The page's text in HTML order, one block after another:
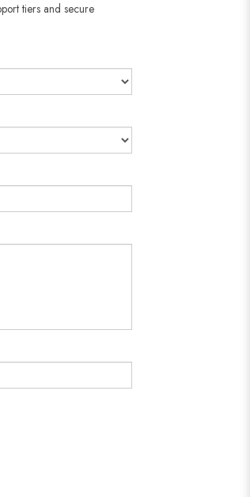
tiers and secure